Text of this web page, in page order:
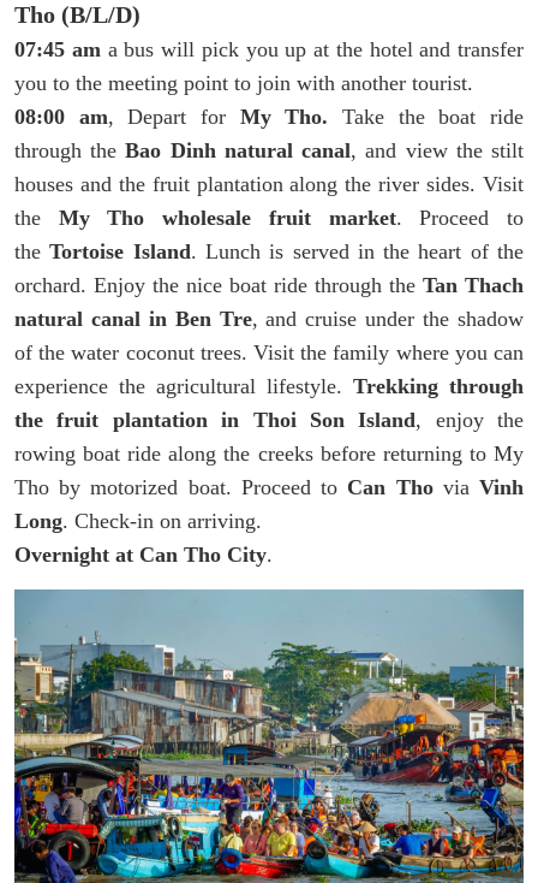
Tho (B/L/D)
07:45 am a bus will pick you up at the hotel and transfer
you to the meeting point to join with another tourist.
08:00 am, Depart for My Tho. Take the boat ride
through theBao Dinh natural canal, and view the stilt
houses and the fruit plantation along the river sides. Visit
the My Tho wholesale fruit market. Proceed to
theTortoise Island. Lunch is served in the heart of the
orchard. Enjoy the nice boat ride through the Tan Thach
natural canal in Ben Tre, and cruise under the shadow
of the water coconut trees. Visit the family where you can
experience the agricultural lifestyle. Trekking through
the fruit plantation in Thoi Son Island, enjoy the
rowing boat ride along the creeks before returning to My
Tho by motorized boat. Proceed to Can ThoviaVinh
Long. Check-in on arriving.
Overnight at Can Tho City.